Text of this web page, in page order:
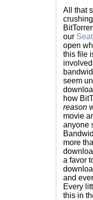
All that
our
open
this file
seem
how
reason
movie
anyone
more
a favor
and
Every
this in